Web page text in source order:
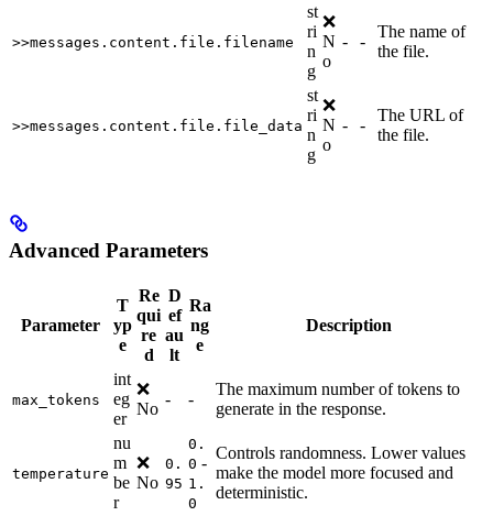
>>messages.content.file.filename
st
ri
n
g
❌
N
o
- -
The name of
the file.
>>messages.content.file.file_data
st
ri
n
g
❌
N
o
- -
The URL of
the file.
Advanced Parameters
Parameter
T
yp
e
Re
qui
re
d
D
ef
au
lt
Ra
ng
e
Description
max_tokens
int
eg
er
❌
No
- -
The maximum number of tokens to
generate in the response.
temperature
nu
m
be
r
❌
No
0.
95
0.
0 -
1.
0
Controls randomness. Lower values
make the model more focused and
deterministic.